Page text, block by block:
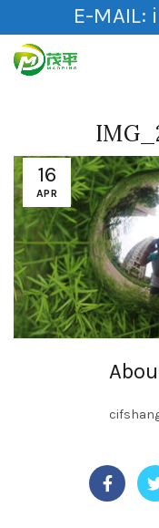
E-MAIL:
16
APR